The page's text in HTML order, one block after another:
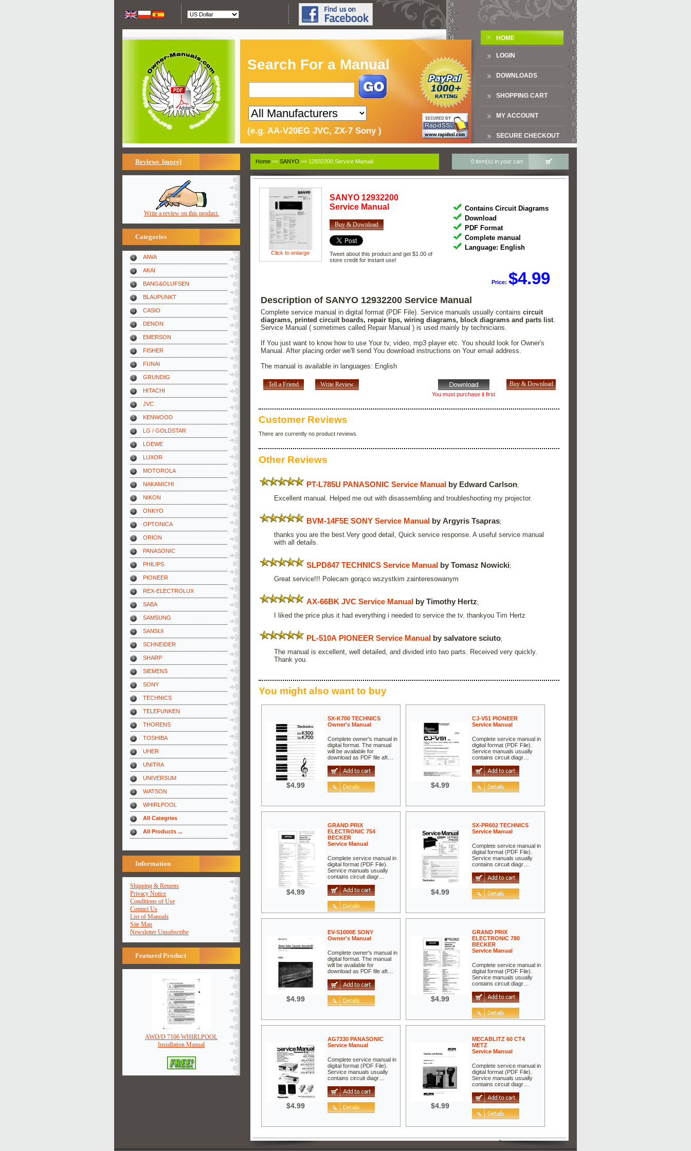
Search For a Manual
(e.g. AA-V20EG JVC, ZX-7 Sony )
HOME
LOGIN
DOWNLOADS
SHOPPING CART
MY ACCOUNT
SECURE CHECKOUT
Reviews [more]
Write a review on this product.
Categories
AIWA
AKAI
BANG&OLUFSEN
BLAUPUNKT
CASIO
DENON
EMERSON
FISHER
FUNAI
GRUNDIG
HITACHI
JVC
KENWOOD
LG / GOLDSTAR
LOEWE
LUXOR
MOTOROLA
NAKAMICHI
NIKON
ONKYO
OPTONICA
ORION
PANASONIC
PHILIPS
PIONEER
REX-ELECTROLUX
SABA
SAMSUNG
SANSUI
SCHNEIDER
SHARP
SIEMENS
SONY
TECHNICS
TELEFUNKEN
THORENS
TOSHIBA
UHER
UNITRA
UNIVERSUM
WATSON
WHIRLPOOL
All Categries
All Products ...
Information
Shipping & Returns
Privacy Notice
Conditions of Use
Contact Us
List of Manuals
Site Map
Newsletter Unsubscribe
Featured Product
AWO/D 7106 WHIRLPOOL
Installation Manual
Home >> SANYO >> 12932200 Service Manual 0 item(s) in your cart
Click to enlarge
SANYO 12932200
Service Manual
Buy & Download
Tweet about this product and get $1.00 of
store credit for instant use!
Contains Circuit Diagrams
Download
PDF Format
Complete manual
Language: English
Price:$4.99
Description of SANYO 12932200 Service Manual
Complete service manual in digital format (PDF File). Service manuals usually containscircuit
diagrams, printed circuit boards, repair tips, wiring diagrams, block diagrams and parts list.
Service Manual ( sometimes called Repair Manual ) is used mainly by technicians.
If You just want to know how to use Your tv, video, mp3 player etc. You should look for Owner's
Manual. After placing order we'll send You download instructions on Your email address.
The manual is available in languages: English
Tell a Friend
You must purchase it first
Write Review
Customer Reviews
There are currently no product reviews.
Other Reviews
PT-L785U PANASONIC Service Manual by Edward Carlson;
Excellent manual. Helped me out with disassembling and troubleshooting my projector.
BVM-14F5E SONY Service Manual by Argyris Tsapras;
thanks you are the best.Very good detail, Quick service response. A useful service manual
with all details.
SLPD847 TECHNICS Service Manual by Tomasz Nowicki;
Great service!!! Polecam gorąco wszystkim zainteresowanym
AX-66BK JVC Service Manual by Timothy Hertz;
I liked the price plus it had everything i needed to service the tv. thankyou Tim Hertz
PL-510A PIONEER Service Manual by salvatore sciuto;
The manual is excellent, well detailed, and divided into two parts. Received very quickly.
Thank you.
You might also want to buy
$4.99
SX-K700 TECHNICS
Owner's Manual
Complete owner's manual in
digital format. The manual
will be available for
download as PDF file aft…
$4.99
CJ-V51 PIONEER
Service Manual
Complete service manual in
digital format (PDF File).
Service manuals usually
contains circuit diagr…
$4.99
GRAND PRIX
ELECTRONIC 754
BECKER
Service Manual
Complete service manual in
digital format (PDF File).
Service manuals usually
contains circuit diagr…
$4.99
SX-PR602 TECHNICS
Service Manual
Complete service manual in
digital format (PDF File).
Service manuals usually
contains circuit diagr…
$4.99
EV-S1000E SONY
Owner's Manual
Complete owner's manual in
digital format. The manual
will be available for
download as PDF file aft…
$4.99
GRAND PRIX
ELECTRONIC 780
BECKER
Service Manual
Complete service manual in
digital format (PDF File).
Service manuals usually
contains circuit diagr…
$4.99
AG7330 PANASONIC
Service Manual
Complete service manual in
digital format (PDF File).
Service manuals usually
contains circuit diagr…
$4.99
MECABLITZ 60 CT4
METZ
Service Manual
Complete service manual in
digital format (PDF File).
Service manuals usually
contains circuit diagr…
>